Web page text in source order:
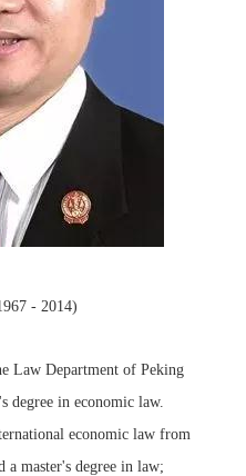
- 2014)
Law Department of Peking
degree in economic law.
economic law from
a master's degree in law;